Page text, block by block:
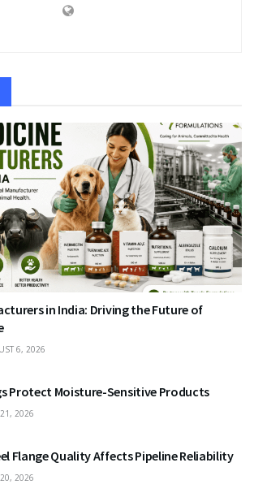
in India: Driving the Future of
6, 2026
Protect Moisture-Sensitive Products
21, 2026
Flange Quality Affects Pipeline Reliability
20, 2026